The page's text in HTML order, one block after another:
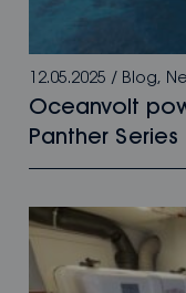
12.05.2025 / Blog,
Oceanvolt
Panther Series